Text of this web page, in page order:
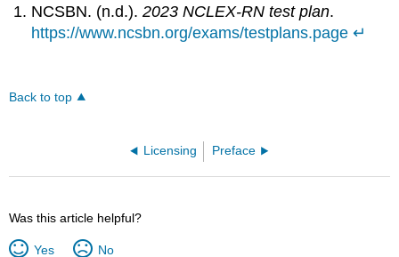
NCSBN. (n.d.).2023 NCLEX-RN test plan.
https://www.ncsbn.org/exams/testplans.page ↵
Back to top
Licensing Preface
Was this article helpful?
Yes No